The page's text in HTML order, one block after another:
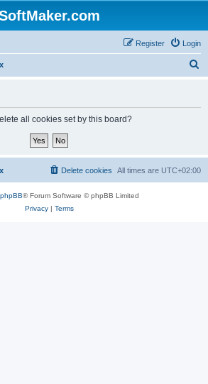
Login
Register
all cookies set by this board?
All times are UTC+02:00
Delete cookies
phpBB® Forum Software © phpBB Limited
Privacy| Terms